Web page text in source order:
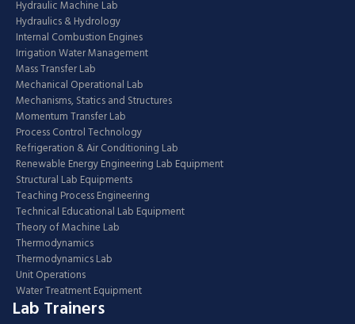
Hydraulic Machine Lab
Hydraulics & Hydrology
Internal Combustion Engines
Irrigation Water Management
Mass Transfer Lab
Mechanical Operational Lab
Mechanisms, Statics and Structures
Momentum Transfer Lab
Process Control Technology
Refrigeration & Air Conditioning Lab
Renewable Energy Engineering Lab Equipment
Structural Lab Equipments
Teaching Process Engineering
Technical Educational Lab Equipment
Theory of Machine Lab
Thermodynamics
Thermodynamics Lab
Unit Operations
Water Treatment Equipment
Lab Trainers